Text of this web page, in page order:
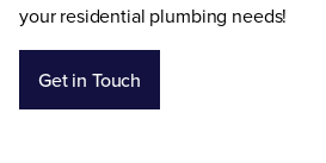
your residential plumbing needs!
Get in Touch